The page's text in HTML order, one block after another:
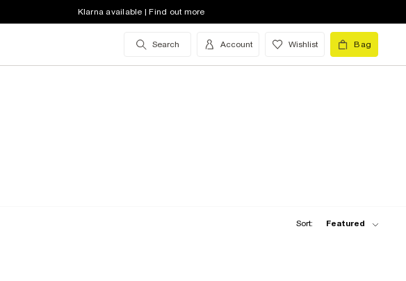
Klarna available | Find out more
Search Account Wishlist Bag
Sort: Featured